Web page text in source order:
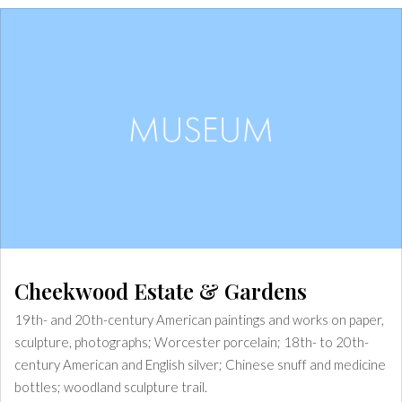
Cheekwood Estate & Gardens
19th- and 20th-century American paintings and works on paper,
sculpture, photographs; Worcester porcelain; 18th- to 20th-
century American and English silver; Chinese snuff and medicine
bottles; woodland sculpture trail.